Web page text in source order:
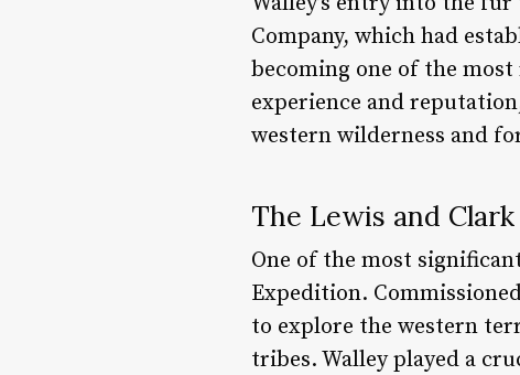
Company, which had
becoming one of the
experience and
western wilderness and
The Lewis and
One of the most
Expedition.
to explore the western
tribes. Walley played a